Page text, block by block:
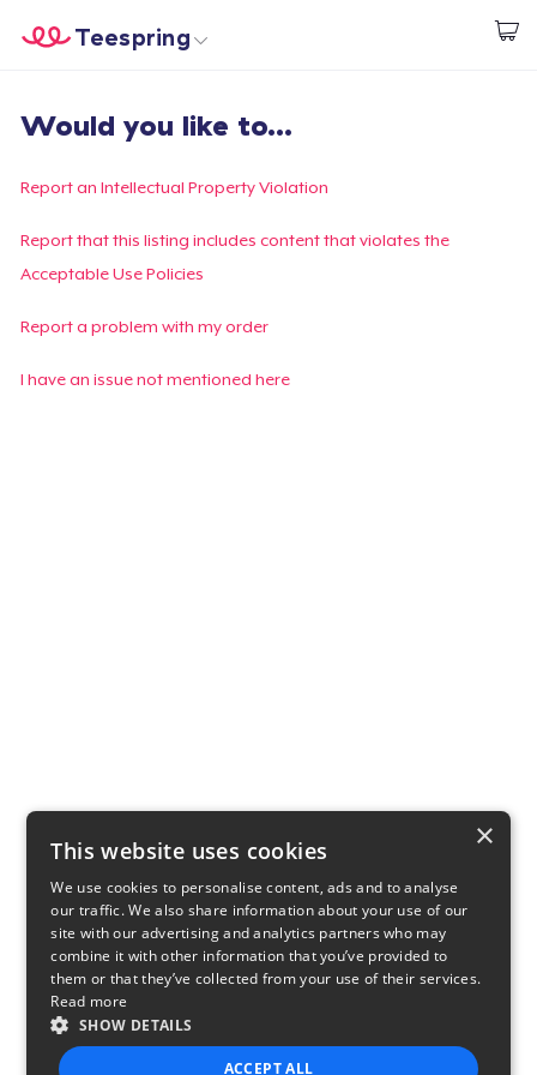
Start creating
Teespring
Login
Track Your Order
Create & Sell
Would you like to...
Report an Intellectual Property Violation
Report that this listing includes content that violates the
Acceptable Use Policies
Report a problem with my order
I have an issue not mentioned here
×
This website uses cookies
We use cookies to personalise content, ads and to analyse
our traffic. We also share information about your use of our
site with our advertising and analytics partners who may
combine it with other information that you’ve provided to
them or that they’ve collected from your use of their services.
Read more
SHOW DETAILS
ACCEPT ALL